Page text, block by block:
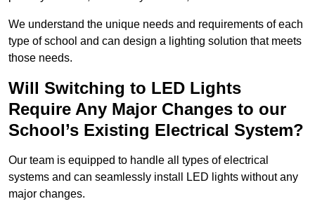
We understand the unique needs and requirements of each
type of school and can design a lighting solution that meets
those needs.
Will Switching to LED Lights
Require Any Major Changes to our
School’s Existing Electrical System?
Our team is equipped to handle all types of electrical
systems and can seamlessly install LED lights without any
major changes.